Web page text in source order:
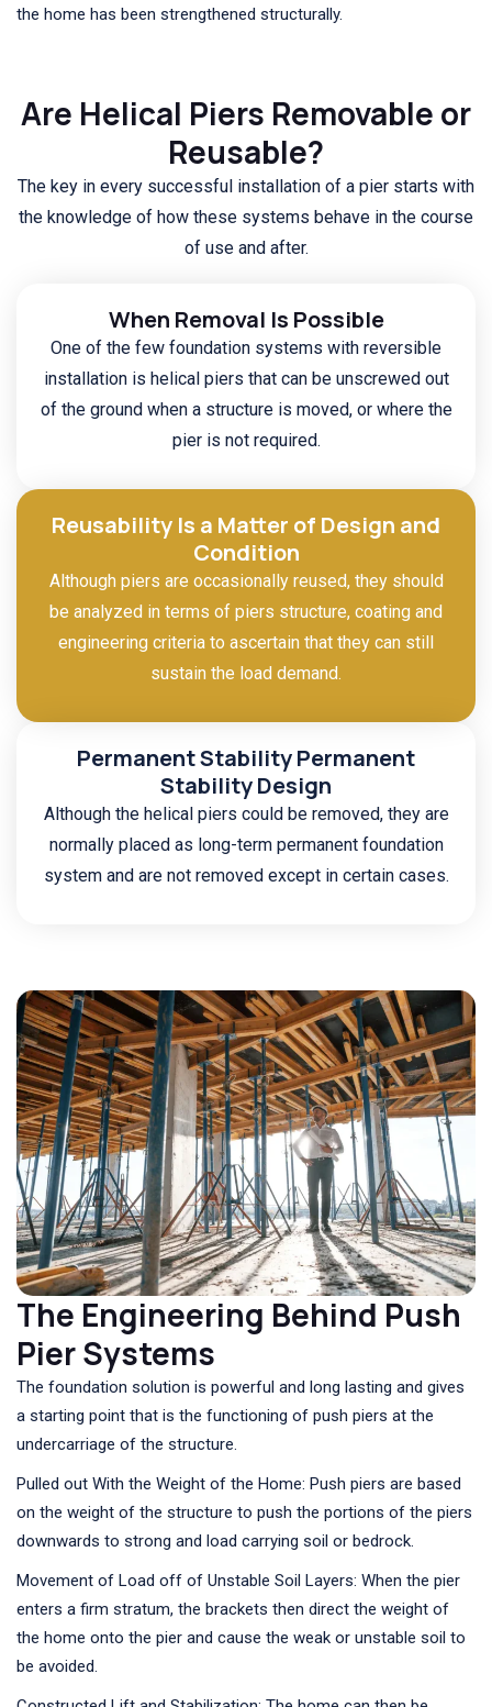
the home has been strengthened structurally.
Are Helical Piers Removable or
Reusable?
The key in every successful installation of a pier starts with
the knowledge of how these systems behave in the course
of use and after.
When Removal Is Possible
One of the few foundation systems with reversible
installation is helical piers that can be unscrewed out
of the ground when a structure is moved, or where the
pier is not required.
Reusability Is a Matter of Design and
Condition
Although piers are occasionally reused, they should
be analyzed in terms of piers structure, coating and
engineering criteria to ascertain that they can still
sustain the load demand.
Permanent Stability Permanent
Stability Design
Although the helical piers could be removed, they are
normally placed as long-term permanent foundation
system and are not removed except in certain cases.
The Engineering Behind Push
Pier Systems
The foundation solution is powerful and long lasting and gives
a starting point that is the functioning of push piers at the
undercarriage of the structure.
Pulled out With the Weight of the Home: Push piers are based
on the weight of the structure to push the portions of the piers
downwards to strong and load carrying soil or bedrock.
Movement of Load off of Unstable Soil Layers: When the pier
enters a firm stratum, the brackets then direct the weight of
the home onto the pier and cause the weak or unstable soil to
be avoided.